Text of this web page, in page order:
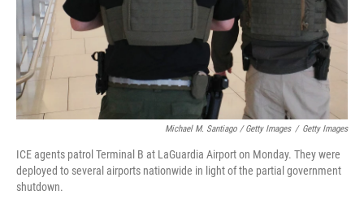
Michael M. Santiago / Getty Images / Getty Images
ICE agents patrol Terminal B at LaGuardia Airport on Monday. They were
deployed to several airports nationwide in light of the partial government
shutdown.